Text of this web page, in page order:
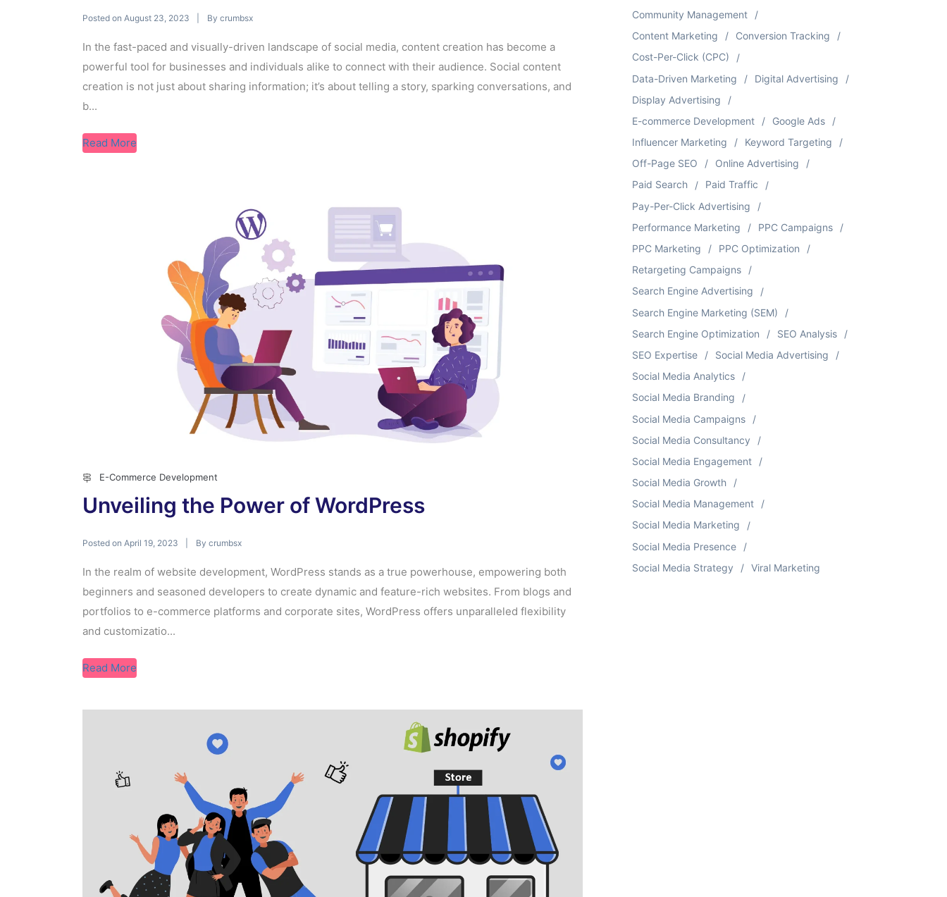
Posted on August 23, 2023 By crumbsx
In the fast-paced and visually-driven landscape of social media, content creation has become a
powerful tool for businesses and individuals alike to connect with their audience. Social content
creation is not just about sharing information; it’s about telling a story, sparking conversations, and
b...
Read More
E-Commerce Development
Unveiling the Power of WordPress
Posted on April 19, 2023 By crumbsx
In the realm of website development, WordPress stands as a true powerhouse, empowering both
beginners and seasoned developers to create dynamic and feature-rich websites. From blogs and
portfolios to e-commerce platforms and corporate sites, WordPress offers unparalleled flexibility
and customizatio...
Read More
Community Management
Content Marketing
Conversion Tracking
Cost-Per-Click (CPC)
Data-Driven Marketing
Digital Advertising
Display Advertising
E-commerce Development
Google Ads
Influencer Marketing
Keyword Targeting
Off-Page SEO
Online Advertising
Paid Search
Paid Traffic
Pay-Per-Click Advertising
Performance Marketing
PPC Campaigns
PPC Marketing
PPC Optimization
Retargeting Campaigns
Search Engine Advertising
Search Engine Marketing (SEM)
Search Engine Optimization
SEO Analysis
SEO Expertise
Social Media Advertising
Social Media Analytics
Social Media Branding
Social Media Campaigns
Social Media Consultancy
Social Media Engagement
Social Media Growth
Social Media Management
Social Media Marketing
Social Media Presence
Social Media Strategy
Viral Marketing